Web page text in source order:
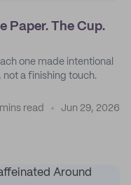
Paper. The Cup.
one made intentional
a finishing touch.
read Jun 29, 2026